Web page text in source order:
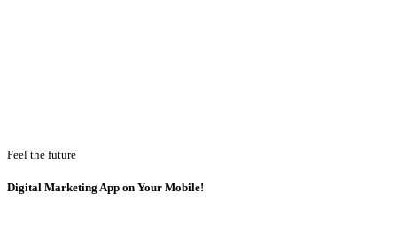
Feel the future
Digital Marketing App on Your Mobile!